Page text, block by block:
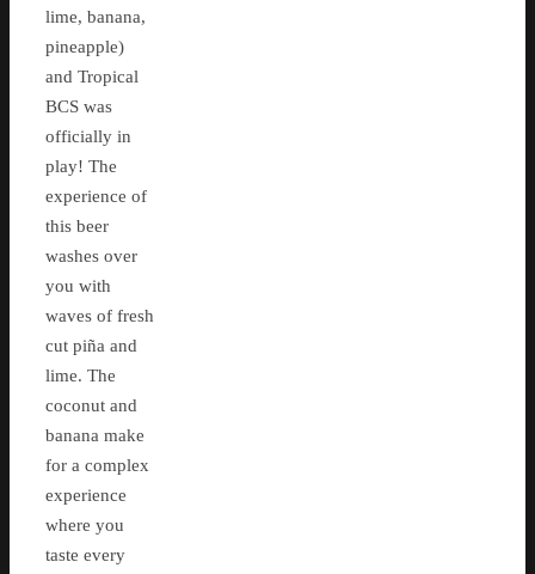
lime, banana,
pineapple)
and Tropical
BCS was
officially in
play! The
experience of
this beer
washes over
you with
waves of fresh
cut piña and
lime. The
coconut and
banana make
for a complex
experience
where you
taste every